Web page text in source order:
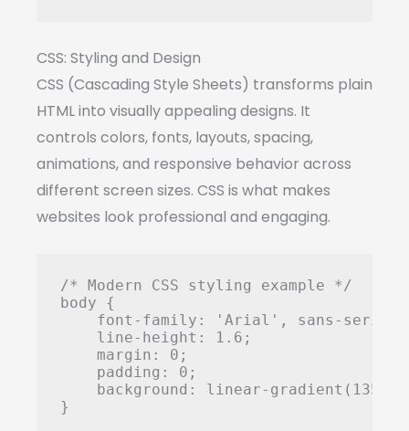
CSS: Styling and Design
CSS (Cascading Style Sheets) transforms plain
HTML into visually appealing designs. It
controls colors, fonts, layouts, spacing,
animations, and responsive behavior across
different screen sizes. CSS is what makes
websites look professional and engaging.
/* Modern CSS styling example */
body {
    font-family: 'Arial', sans-serif;
    line-height: 1.6;
    margin: 0;
    padding: 0;
background: linear-
}